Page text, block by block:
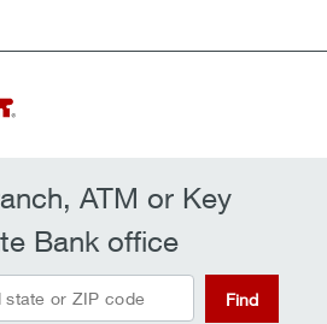
ATM or Key
Bank office
Find